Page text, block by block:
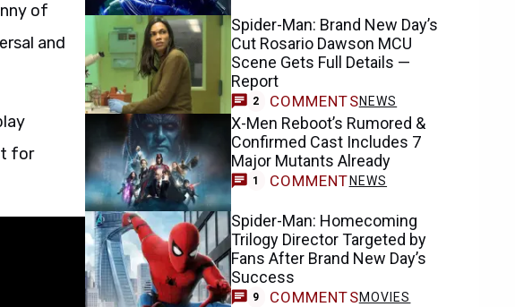
of
and
for
Spider-Man: Brand New Day’s
Cut Rosario Dawson MCU
Scene Gets Full Details —
Report
2 COMMENTSNEWS
X-Men Reboot’s Rumored &
Confirmed Cast Includes 7
Major Mutants Already
1 COMMENTNEWS
Spider-Man: Homecoming
Trilogy Director Targeted by
Fans After Brand New Day’s
Success
9 COMMENTSMOVIES